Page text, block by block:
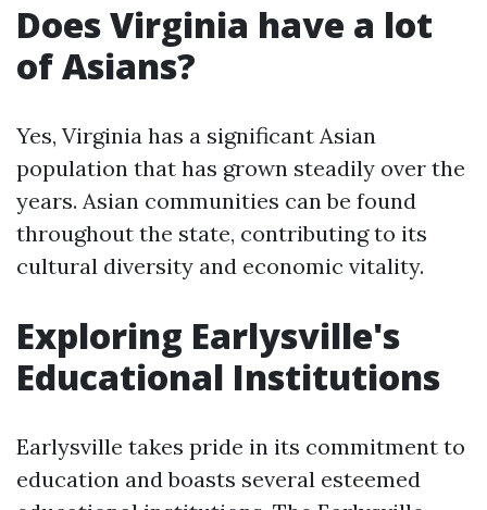
Does Virginia have a lot
of Asians?
Yes, Virginia has a significant Asian
population that has grown steadily over the
years. Asian communities can be found
throughout the state, contributing to its
cultural diversity and economic vitality.
Exploring Earlysville's
Educational Institutions
Earlysville takes pride in its commitment to
education and boasts several esteemed